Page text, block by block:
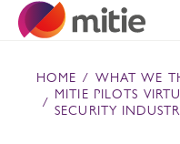
Skip to content
HOME / WHAT WE
/
MITIE PILOTS
SECURITY